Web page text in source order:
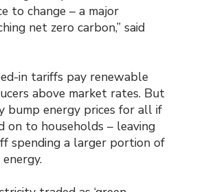
to change – a major
net zero carbon,” said
in tariffs pay renewable
above market rates. But
bump energy prices for all if
on to households – leaving
spending a larger portion of